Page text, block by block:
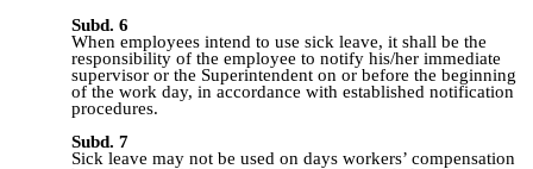
Subd. 6
When employees intend to use sick leave, it shall be the
responsibility of the employee to notify his/her immediate
supervisor or the Superintendent on or before the beginning
of the work day, in accordance with established notification
procedures.
Subd. 7
Sick leave may not be used on days workers’ compensation